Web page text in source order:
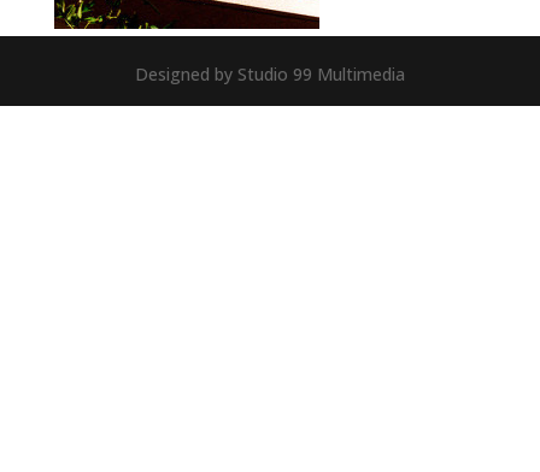
Designed by Studio 99 Multimedia